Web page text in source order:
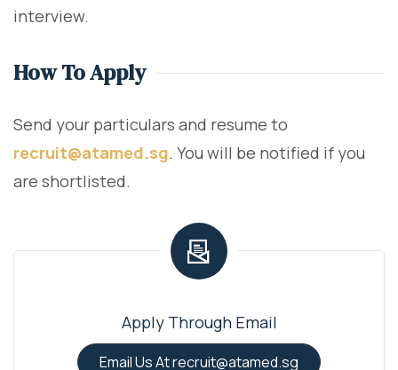
interview.
How To Apply
Send your particulars and resume to
recruit@atamed.sg. You will be notified if you
are shortlisted.
Apply Through Email
Email Us At recruit@atamed.sg